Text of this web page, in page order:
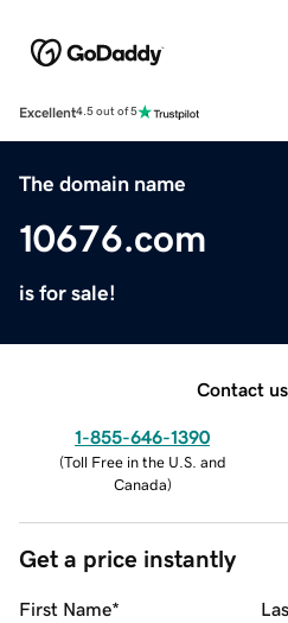
Excellent4.5 out of 5
The domain name
10676.com
is for sale!
Contact
1-855-646-1390
(Toll Free in the U.S. and
Canada)
Get a price instantly
First Name*